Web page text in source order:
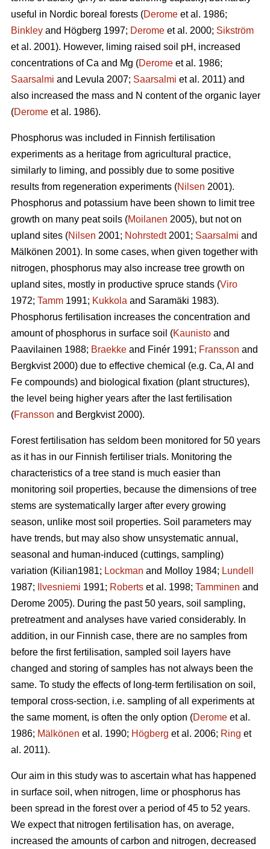
useful in Nordic boreal forests (Derome et al. 1986;
Binkley and Högberg 1997; Derome et al. 2000; Sikström
et al. 2001). However, liming raised soil pH, increased
concentrations of Ca and Mg (Derome et al. 1986;
Saarsalmi and Levula 2007; Saarsalmi et al. 2011) and
also increased the mass and N content of the organic layer
(Derome et al. 1986).
Phosphorus was included in Finnish fertilisation
experiments as a heritage from agricultural practice,
similarly to liming, and possibly due to some positive
results from regeneration experiments (Nilsen 2001).
Phosphorus and potassium have been shown to limit tree
growth on many peat soils (Moilanen 2005), but not on
upland sites (Nilsen 2001; Nohrstedt2001; Saarsalmi and
Mälkönen 2001). In some cases, when given together with
nitrogen, phosphorus may also increase tree growth on
upland sites, mostly in productive spruce stands (Viro
1972; Tamm 1991; Kukkola and Saramäki 1983).
Phosphorus fertilisation increases the concentration and
amount of phosphorus in surface soil (Kaunisto and
Paavilainen 1988; Braekke and Finér 1991; Fransson and
Bergkvist 2000) due to effective chemical (e.g. Ca, Al and
Fe compounds) and biological fixation (plant structures),
the level being higher years after the last fertilisation
(Fransson and Bergkvist 2000).
Forest fertilisation has seldom been monitored for 50 years
as it has in our Finnish fertiliser trials. Monitoring the
characteristics of a tree stand is much easier than
monitoring soil properties, because the dimensions of tree
stems are systematically larger after every growing
season, unlike most soil properties. Soil parameters may
have trends, but may also show unsystematic annual,
seasonal and human-induced (cuttings, sampling)
variation (Kilian1981; Lockman and Molloy 1984; Lundell
1987;
Ilvesniemi 1991; Roberts et al. 1998; Tamminen and
Derome 2005). During the past 50 years, soil sampling,
pretreatment and analyses have varied considerably. In
addition, in our Finnish case, there are no samples from
before the first fertilisation, sampled soil layers have
changed and storing of samples has not always been the
same. To study the effects of long-term fertilisation on soil,
temporal cross-section, i.e. sampling of all experiments at
the same moment, is often the only option (Derome et al.
1986; Mälkönen et al. 1990; Högberg et al. 2006; Ring et
al. 2011).
Our aim in this study was to ascertain what has happened
in surface soil, when nitrogen, lime or phosphorus has
been spread in the forest over a period of 45 to 52 years.
We expect that nitrogen fertilisation has, on average,
increased the amounts of carbon and nitrogen, decreased